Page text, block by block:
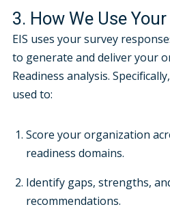
3. How We Use
EIS uses your survey
to generate and deliver your
Readiness analysis.
used to:
Score your organization
readiness domains.
Identify gaps, strengths,
recommendations.